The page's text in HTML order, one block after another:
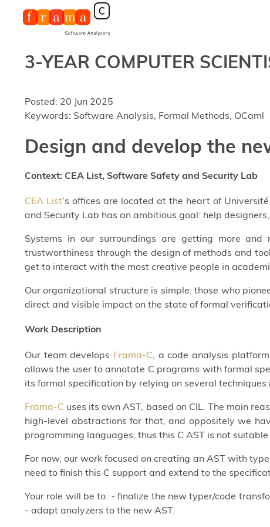
3-YEAR COMPUTER
Posted: 20 Jun 2025
Keywords: Software Analysis, Formal Methods, OCaml
Design and develop the
Context: CEA List, Software Safety and Security Lab
CEA List’s offices are located at the heart of
and Security Lab has an ambitious goal: help
Systems in our surroundings are getting more
trustworthiness through the design of methods and
get to interact with the most creative people in
Our organizational structure is simple: those who
direct and visible impact on the state of formal
Work Description
Our team develops Frama-C , a code analysis
allows the user to annotate C programs with formal
its formal specification by relying on several
Frama-C uses its own AST, based on CIL. The main
high-level abstractions for that, and oppositely we
programming languages, thus this C AST is not
For now, our work focused on creating an AST with
need to finish this C support and extend to the
Your role will be to: - finalize the new typer/code
- adapt analyzers to the new AST.